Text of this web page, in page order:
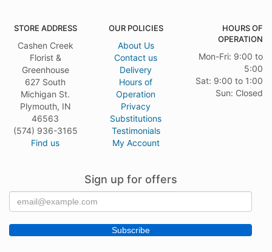
STORE ADDRESS
Cashen Creek
Florist &
Greenhouse
627 South
Michigan St.
Plymouth, IN
46563
(574) 936-3165
Find us
OUR POLICIES
About Us
Contact us
Delivery
Hours of
Operation
Privacy
Substitutions
Testimonials
My Account
HOURS OF
OPERATION
Mon-Fri: 9:00 to
5:00
Sat: 9:00 to 1:00
Sun: Closed
Sign up for offers